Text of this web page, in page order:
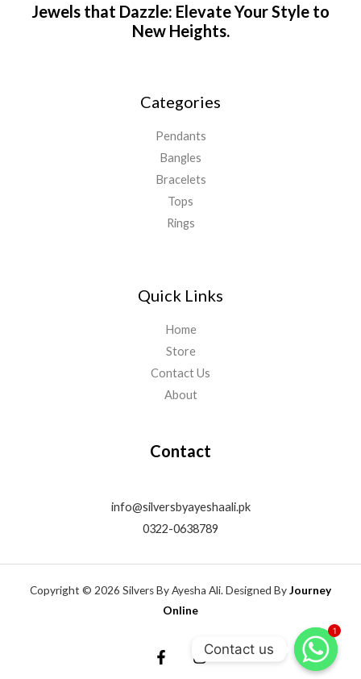
Jewels that Dazzle: Elevate Your Style to
New Heights.
Categories
Pendants
Bangles
Bracelets
Tops
Rings
Quick Links
Home
Store
Contact Us
About
Contact
info@silversbyayeshaali.pk
0322-0638789
Copyright © 2026 Silvers By Ayesha Ali. Designed ByJourney
Online
Contact us
1